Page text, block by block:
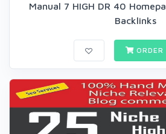
Manual 7 HIGH DR 40
Backlinks
ORDER